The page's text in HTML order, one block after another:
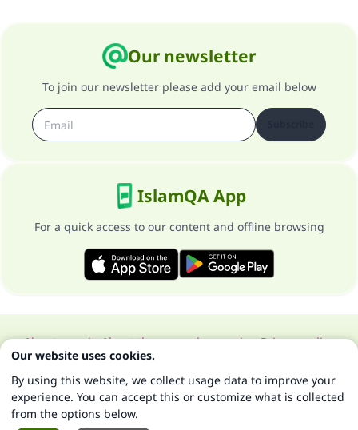
Our newsletter
To join our newsletter please add your email below
IslamQA App
For a quick access to our content and offline browsing
About our siteAbout the general supervisorPrivacy policy
All Rights Reserved for Islam Q&A 1997-2025 ©
Our website uses cookies.
By using this website, we collect usage data to improve your
experience. You can accept this or customize what is collected
from the options below.